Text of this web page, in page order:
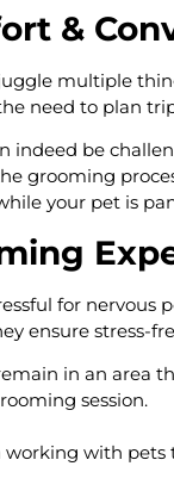
&
multiple
need to plan
indeed be
grooming
your pet is
for
ensure stress-
in an area
session.
with